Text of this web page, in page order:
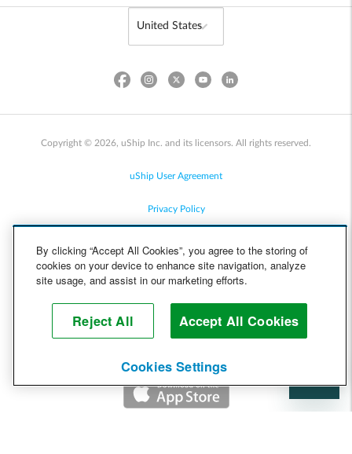
Copyright © 2026, uShip Inc. and its licensors. All rights reserved.
uShip User Agreement
Privacy Policy
Cookie Policy
Help
By clicking “Accept All Cookies”, you agree to the storing of
cookies on your device to enhance site navigation, analyze
site usage, and assist in our marketing efforts.
Reject All Accept All Cookies
Cookies Settings